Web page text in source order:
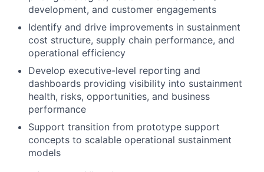
development, and customer engagements
Identify and drive improvements in sustainment
cost structure, supply chain performance, and
operational efficiency
Develop executive-level reporting and
dashboards providing visibility into sustainment
health, risks, opportunities, and business
performance
Support transition from prototype support
concepts to scalable operational sustainment
models